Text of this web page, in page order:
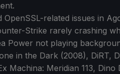
OpenSSL-related issues in
Strike rarely crashing
Power not playing
in the Dark (2008), DiRT,
Machina: Meridian 113,